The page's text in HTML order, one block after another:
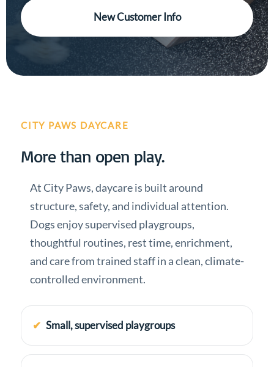
New Customer Info
CITY PAWS DAYCARE
More than open play.
At City Paws, daycare is built around
structure, safety, and individual attention.
Dogs enjoy supervised playgroups,
thoughtful routines, rest time, enrichment,
and care from trained staff in a clean, climate-
controlled environment.
Small, supervised playgroups